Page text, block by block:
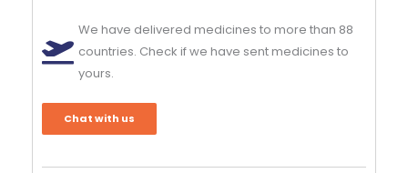
We have delivered medicines to more than 88
countries. Check if we have sent medicines to
yours.
Chat with us